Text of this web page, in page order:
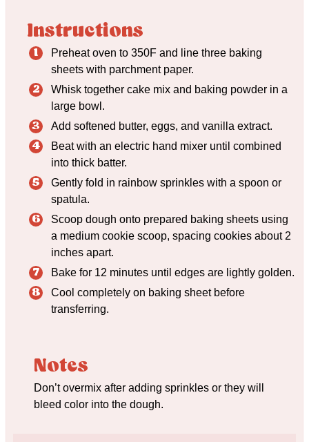
Instructions
Preheat oven to 350F and line three baking
sheets with parchment paper.
Whisk together cake mix and baking powder in a
large bowl.
Add softened butter, eggs, and vanilla extract.
Beat with an electric hand mixer until combined
into thick batter.
Gently fold in rainbow sprinkles with a spoon or
spatula.
Scoop dough onto prepared baking sheets using
a medium cookie scoop, spacing cookies about 2
inches apart.
Bake for 12 minutes until edges are lightly golden.
Cool completely on baking sheet before
transferring.
Notes
Don’t overmix after adding sprinkles or they will
bleed color into the dough.